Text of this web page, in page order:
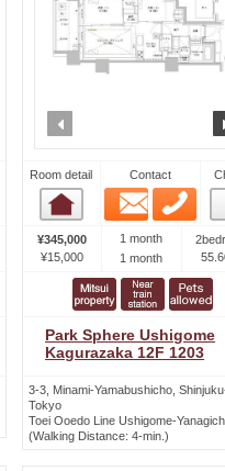
Room detail
Room detail
Contact
Email
¥345,000
¥15,000
1 month
1 month
Park Sphere Ushigome
Kagurazaka 12F 1203
3-3, Minami-Yamabushicho,
Tokyo
Toei Ooedo Line Ushigome-
(Walking Distance: 4-min.)